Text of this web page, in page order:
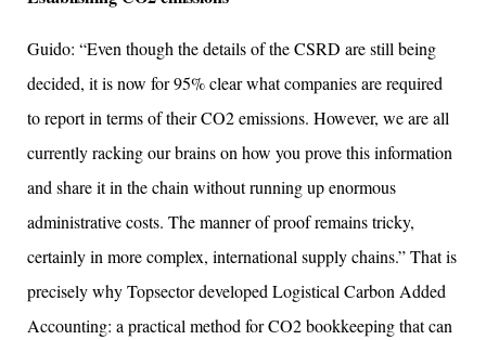
Guido: “Even though the details of the CSRD are still being
decided, it is now for 95% clear what companies are required
to report in terms of their CO2 emissions. However, we are all
currently racking our brains on how you prove this information
and share it in the chain without running up enormous
administrative costs. The manner of proof remains tricky,
certainly in more complex, international supply chains.” That is
precisely why Topsector developed Logistical Carbon Added
Accounting: a practical method for CO2 bookkeeping that can